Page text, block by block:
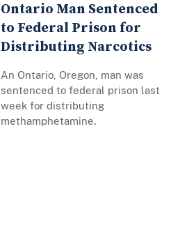
Ontario Man Sentenced
to Federal Prison for
Distributing Narcotics
An Ontario, Oregon, man was
sentenced to federal prison last
week for distributing
methamphetamine.